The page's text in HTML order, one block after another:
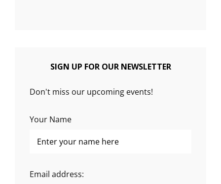
SIGN UP FOR OUR NEWSLETTER
Don't miss our upcoming events!
Your Name
Email address: